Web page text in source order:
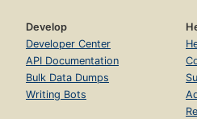
Develop
Developer Center
API Documentation
Bulk Data Dumps
Writing Bots